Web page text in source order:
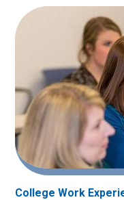
College Work